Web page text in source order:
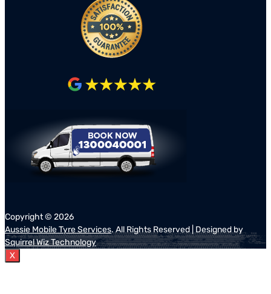
Copyright © 2026
Aussie Mobile Tyre Services. All Rights Reserved | Designed by
Squirrel Wiz Technology
X